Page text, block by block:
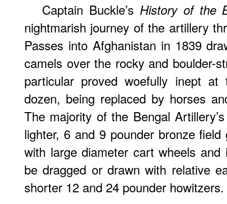
Captain Buckle’s History of the
nightmarish journey of the artillery
Passes into Afghanistan in 1839
camels over the rocky and boulder-
particular proved woefully inept
dozen, being replaced by horses
The majority of the Bengal
lighter, 6 and 9 pounder bronze
with large diameter cart wheels
be dragged or drawn with relative
shorter 12 and 24 pounder howitzers.